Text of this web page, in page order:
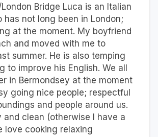
Bridge Luca is an Italian
has not long been in London;
at the moment. My boyfriend
and moved with me to
summer. He is also temping
to improve his English. We all
in Bermondsey at the moment
going nice people; respectful
and people around us.
and clean (otherwise I have a
love cooking relaxing